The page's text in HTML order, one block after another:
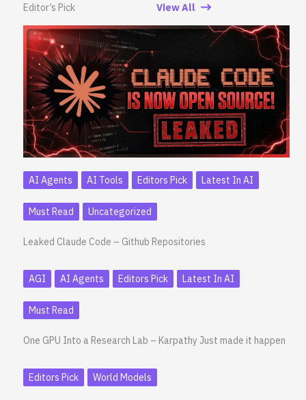
Editor’s Pick View All
AI Agents AI Tools Editors Pick Latest In AI
Must Read Uncategorized
Leaked Claude Code – Github Repositories
AGI AI Agents Editors Pick Latest In AI
Must Read
One GPU Into a Research Lab – Karpathy Just made it happen
Editors Pick World Models